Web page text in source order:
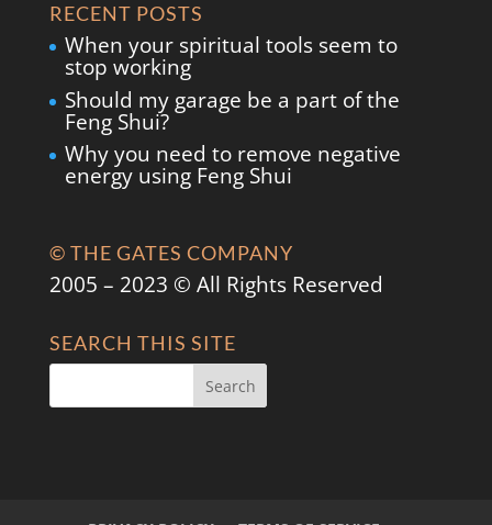
RECENT POSTS
When your spiritual tools seem to
stop working
Should my garage be a part of the
Feng Shui?
Why you need to remove negative
energy using Feng Shui
© THE GATES COMPANY
2005 – 2023 © All Rights Reserved
SEARCH THIS SITE